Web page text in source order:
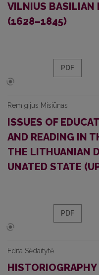
VILNIUS BASILIAN
(1628–1845)
PDF
Remigijus Misiūnas
ISSUES OF
AND READING IN
THE LITHUANIAN
UNATED STATE
PDF
Edita Sėdaitytė
HISTORIOGRAPHY